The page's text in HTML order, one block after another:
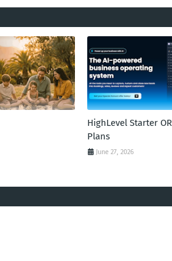
HighLevel Starter
Plans
June 27, 2026